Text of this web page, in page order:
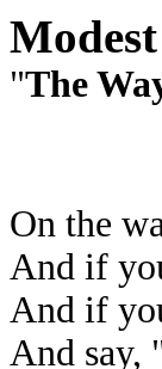
"The
On the
And if
And if
And say,